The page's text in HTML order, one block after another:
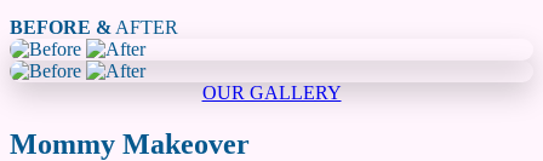
BEFORE & AFTER
OUR GALLERY
Mommy Makeover